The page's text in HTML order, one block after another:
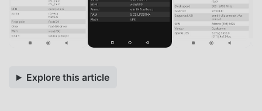
Explore this article